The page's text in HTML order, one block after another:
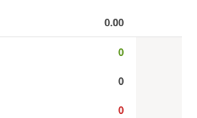
0.00
0
0
0